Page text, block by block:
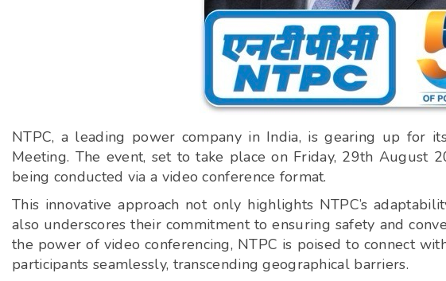
NTPC, a leading power company in India, is gearing up for
Meeting. The event, set to take place on Friday, 29th August
being conducted via a video conference format.
This innovative approach not only highlights NTPC’s
also underscores their commitment to ensuring safety and
the power of video conferencing, NTPC is poised to connect
participants seamlessly, transcending geographical barriers.